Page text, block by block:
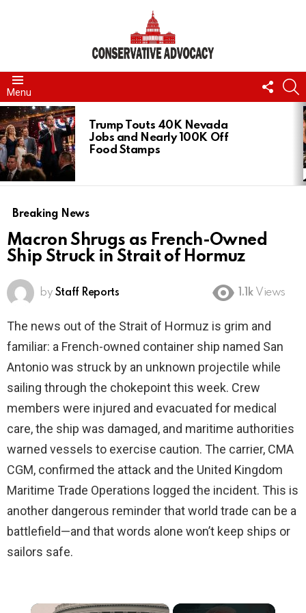
Menu
US
LATEST
STORIES
Trump Touts 40K Nevada
Jobs and Nearly 100K Off
Food Stamps
Breaking News
Macron Shrugs as French-Owned
Ship Struck in Strait of Hormuz
by Staff Reports 1.1k Views
The news out of the Strait of Hormuz is grim and
familiar: a French-owned container ship named San
Antonio was struck by an unknown projectile while
sailing through the chokepoint this week. Crew
members were injured and evacuated for medical
care, the ship was damaged, and maritime authorities
warned vessels to exercise caution. The carrier, CMA
CGM, confirmed the attack and the United Kingdom
Maritime Trade Operations logged the incident. This is
another dangerous reminder that world trade can be a
battlefield—and that words alone won’t keep ships or
sailors safe.
×